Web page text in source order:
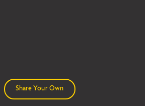
Share Your Own